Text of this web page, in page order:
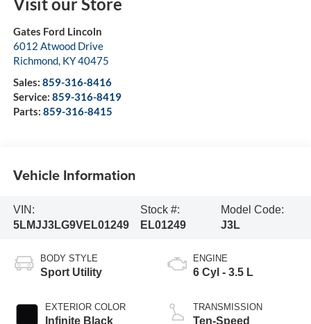
Visit our Store
Gates Ford Lincoln
6012 Atwood Drive
Richmond, KY40475
Sales: 859-316-8416
Service: 859-316-8419
Parts: 859-316-8415
Vehicle Information
VIN:
5LMJJ3LG9VEL01249
Stock #:
EL01249
Model Code:
J3L
BODY STYLE
Sport Utility
EXTERIOR COLOR
Infinite Black
ENGINE
6 Cyl - 3.5 L
TRANSMISSION
Ten-Speed